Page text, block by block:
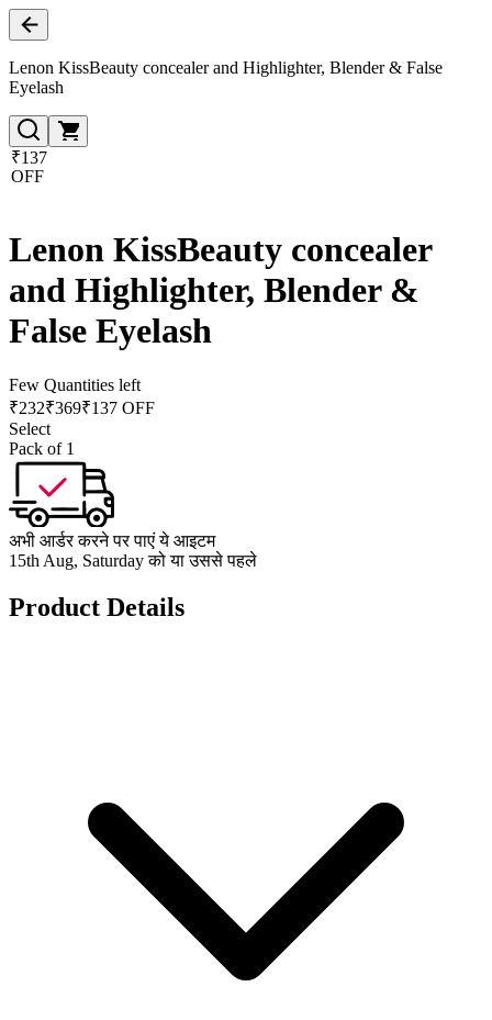
Lenon KissBeauty concealer and Highlighter, Blender & False
Eyelash
₹137
OFF
Lenon KissBeauty concealer
and Highlighter, Blender &
False Eyelash
Few Quantities left
₹232₹369₹137 OFF
Select
Pack of 1
अभी आर्डर करने पर पाएं ये आइटम
15th Aug, Saturday को या उससे पहले
Product Details